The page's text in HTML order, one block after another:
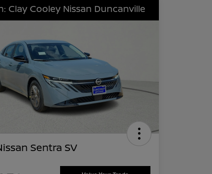
Clay Cooley Nissan Duncanville
Sentra SV